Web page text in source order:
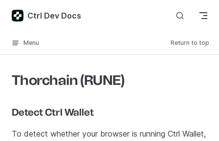
Skip to content
Ctrl Dev Docs
Menu Return to top
Thorchain (RUNE)
Detect Ctrl Wallet
To detect whether your browser is running Ctrl Wallet,